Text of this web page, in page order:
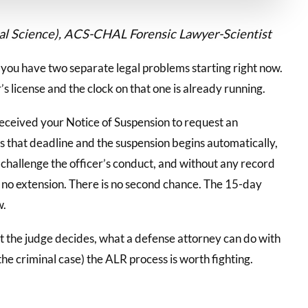
Science), ACS-CHAL Forensic Lawyer-Scientist
have two separate legal problems starting right now.
license and the clock on that one is already running.
your Notice of Suspension to request an
deadline and the suspension begins automatically,
the officer’s conduct, and without any record
extension. There is no second chance. The 15-day
the judge decides, what a defense attorney can do with
criminal case) the ALR process is worth fighting.